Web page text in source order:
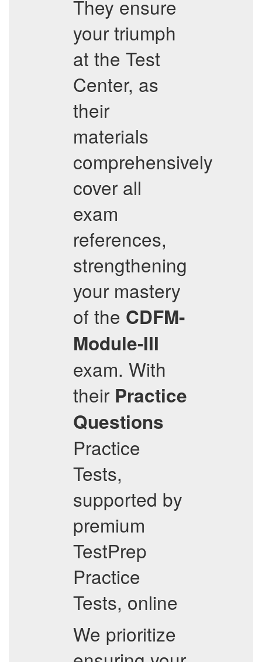
They ensure
your triumph
at the Test
Center, as
their
materials
comprehensively
cover all
exam
references,
strengthening
your mastery
of the CDFM-
Module-III
exam. With
their Practice
Questions
Practice
Tests,
supported by
premium
TestPrep
Practice
Tests, online
We prioritize